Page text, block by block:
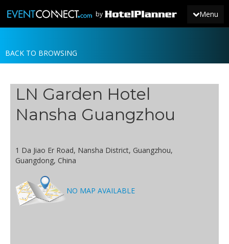
Menu
by
JOIN
NEWS
BACK TO BROWSING
LN Garden Hotel
Nansha Guangzhou
1 Da Jiao Er Road, Nansha District, Guangzhou,
Guangdong, China
NO MAP AVAILABLE